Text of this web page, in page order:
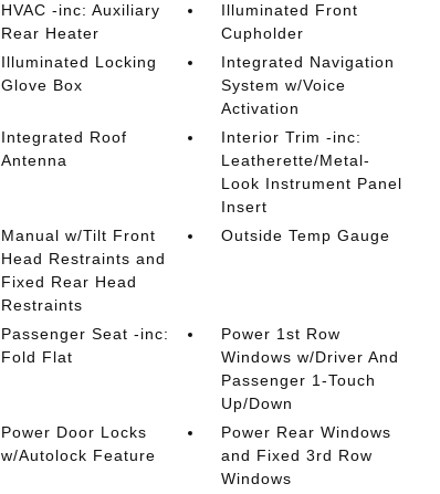
HVAC -inc: Auxiliary
Rear Heater
Illuminated Front
Cupholder
Illuminated Locking
Glove Box
Integrated Navigation
System w/Voice
Activation
Integrated Roof
Antenna
Interior Trim -inc:
Leatherette/Metal-
Look Instrument Panel
Insert
Manual w/Tilt Front
Head Restraints and
Fixed Rear Head
Restraints
Outside Temp Gauge
Passenger Seat -inc:
Fold Flat
Power 1st Row
Windows w/Driver And
Passenger 1-Touch
Up/Down
Power Door Locks
w/Autolock Feature
Power Rear Windows
and Fixed 3rd Row
Windows